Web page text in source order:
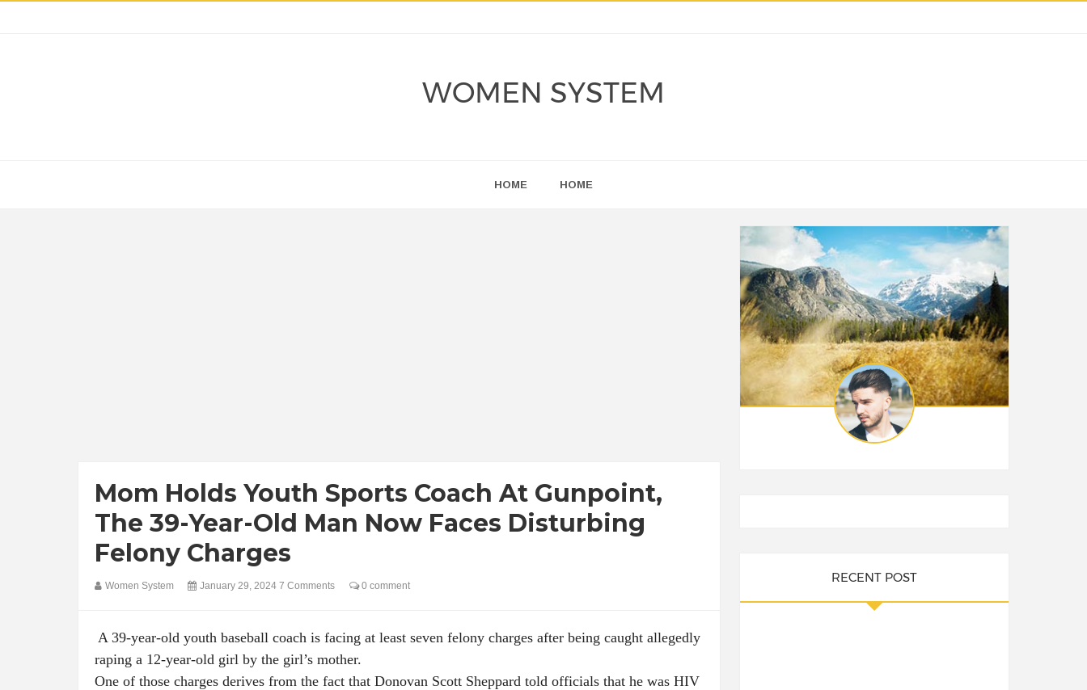
WOMEN SYSTEM
HOME HOME
Mom Holds Youth Sports Coach At Gunpoint,
The 39-Year-Old Man Now Faces Disturbing
Felony Charges
Women System January 29, 2024 7 Comments 0 comment
A 39-year-old youth baseball coach is facing at least seven felony charges after being caught allegedly
raping a 12-year-old girl by the girl’s mother.
One of those charges derives from the fact that Donovan Scott Sheppard told officials that he was HIV
RECENT POST